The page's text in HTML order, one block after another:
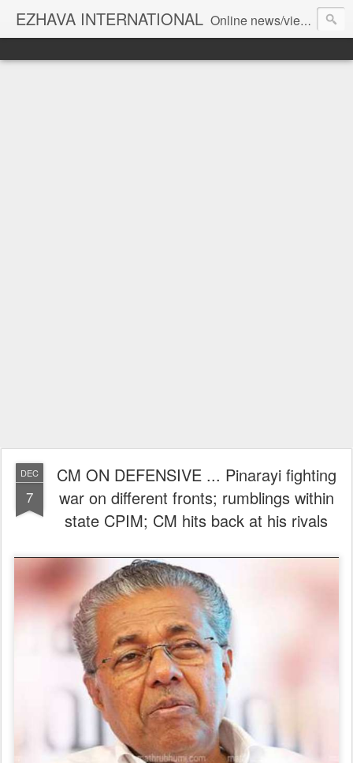
EZHAVA INTERNATIONAL Online news/views JOURNAL... Connecting the community worldwide Editorial Director: Prem Chandran
DEC
7
CM ON DEFENSIVE ... Pinarayi fighting
war on different fronts; rumblings within
state CPIM; CM hits back at his rivals